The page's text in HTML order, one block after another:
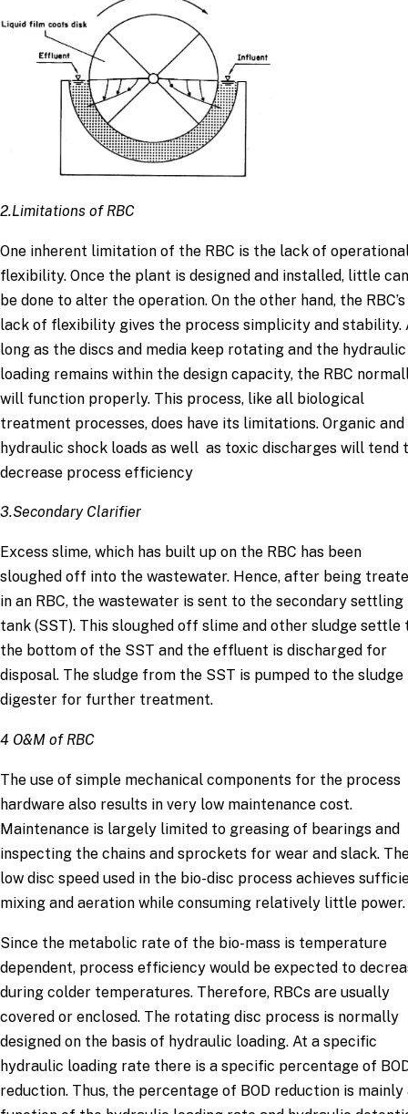
2.Limitations of RBC
One inherent limitation of the RBC is the lack of
flexibility. Once the plant is designed and installed, little can
be done to alter the operation. On the other hand, the RBC’s
lack of flexibility gives the process simplicity and stability.
long as the discs and media keep rotating and the hydraulic
loading remains within the design capacity, the RBC
will function properly. This process, like all biological
treatment processes, does have its limitations. Organic and
hydraulic shock loads as well as toxic discharges will tend
decrease process efficiency
3.Secondary Clarifier
Excess slime, which has built up on the RBC has been
sloughed off into the wastewater. Hence, after being
in an RBC, the wastewater is sent to the secondary settling
tank (SST). This sloughed off slime and other sludge settle
the bottom of the SST and the effluent is discharged for
disposal. The sludge from the SST is pumped to the sludge
digester for further treatment.
4 O&M of RBC
The use of simple mechanical components for the process
hardware also results in very low maintenance cost.
Maintenance is largely limited to greasing of bearings and
inspecting the chains and sprockets for wear and slack.
low disc speed used in the bio-disc process achieves
mixing and aeration while consuming relatively little power.
Since the metabolic rate of the bio-mass is temperature
dependent, process efficiency would be expected to
during colder temperatures. Therefore, RBCs are usually
covered or enclosed. The rotating disc process is normally
designed on the basis of hydraulic loading. At a specific
hydraulic loading rate there is a specific percentage of
reduction. Thus, the percentage of BOD reduction is mainly